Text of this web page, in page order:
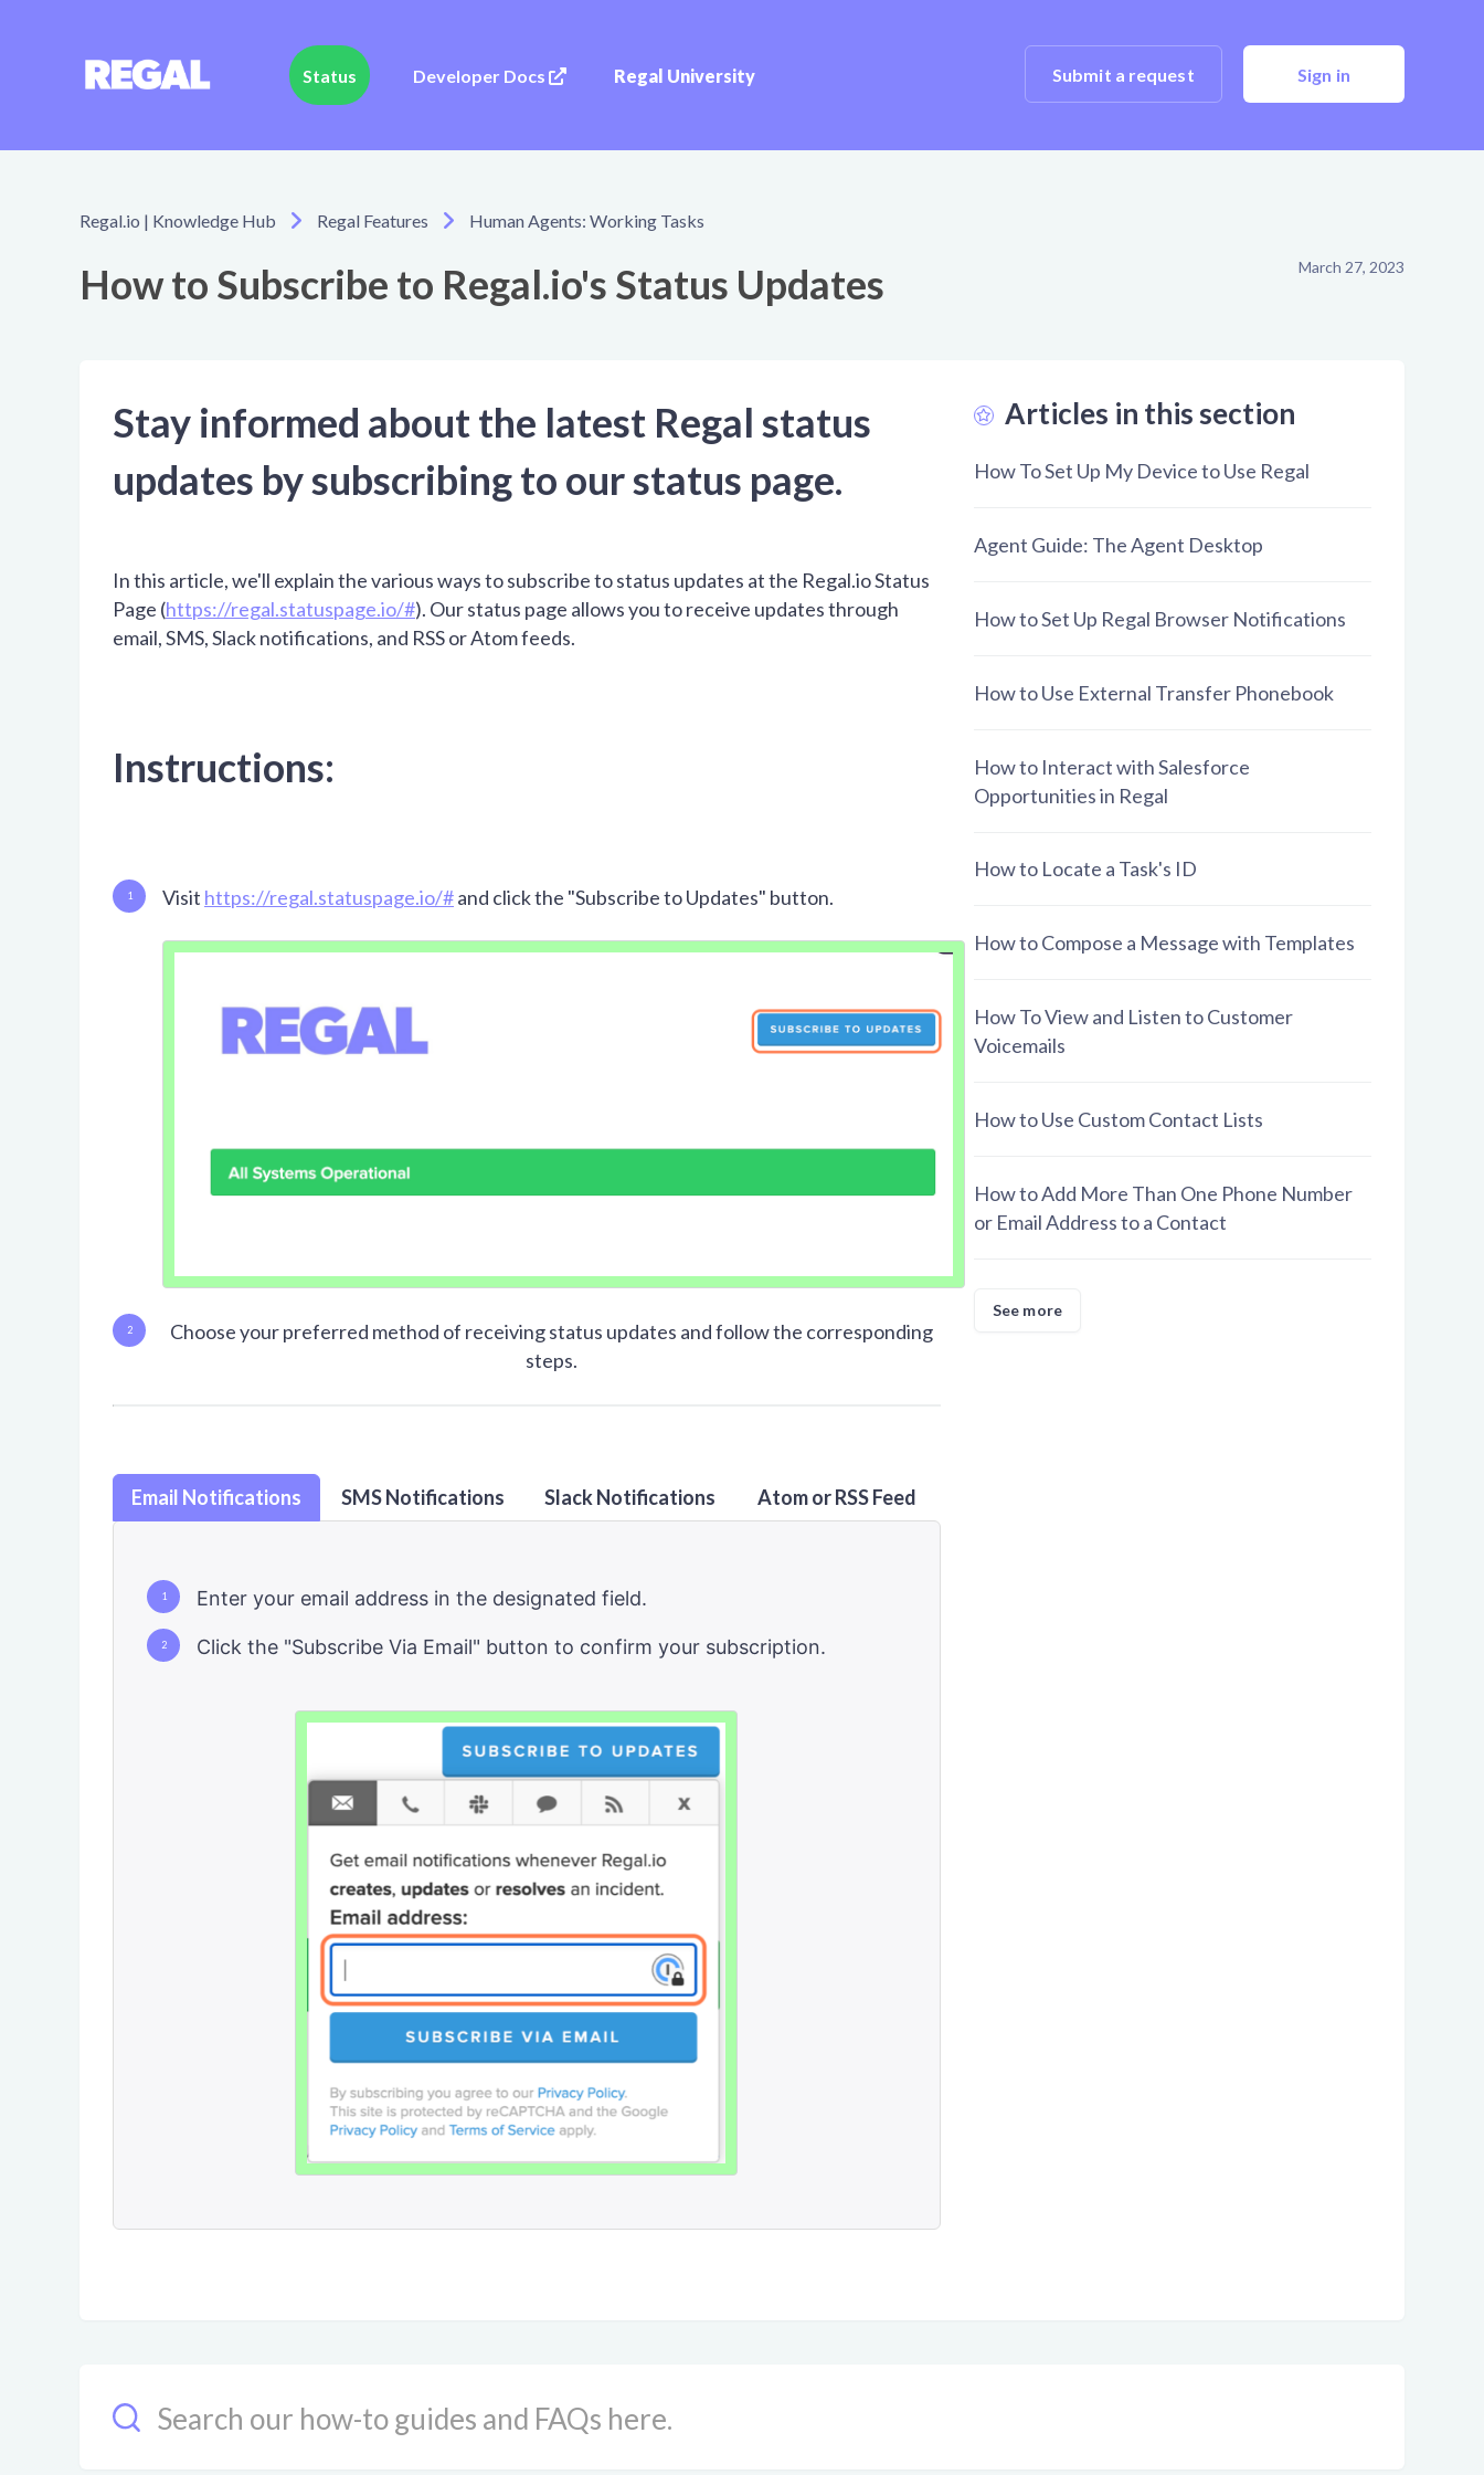
Status Developer Docs Regal University Submit a request Sign in
Regal.io | Knowledge Hub Regal Features Human Agents: Working Tasks
How to Subscribe to Regal.io's Status Updates March 27, 2023
Stay informed about the latest Regal status
updates by subscribing to our status page.
In this article, we'll explain the various ways to subscribe to status updates at the Regal.io Status
Page (https://regal.statuspage.io/#). Our status page allows you to receive updates through
email, SMS, Slack notifications, and RSS or Atom feeds.
Instructions:
Visit https://regal.statuspage.io/#and click the "Subscribe to Updates" button.
Choose your preferred method of receiving status updates and follow the corresponding
steps.
Email Notifications SMS Notifications Slack Notifications Atom or RSS Feed
Enter your email address in the designated field.
Click the "Subscribe Via Email" button to confirm your subscription.
Articles in this section
How To Set Up My Device to Use Regal
Agent Guide: The Agent Desktop
How to Set Up Regal Browser Notifications
How to Use External Transfer Phonebook
How to Interact with Salesforce
Opportunities in Regal
How to Locate a Task's ID
How to Compose a Message with Templates
How To View and Listen to Customer
Voicemails
How to Use Custom Contact Lists
How to Add More Than One Phone Number
or Email Address to a Contact
See more